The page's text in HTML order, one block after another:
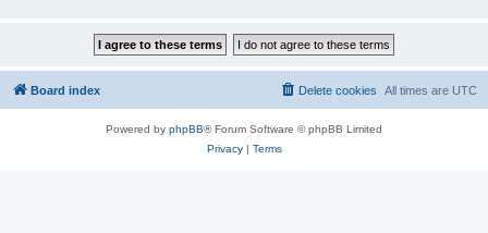
Board index All times are UTC
Delete cookies
Powered by phpBB® Forum Software © phpBB Limited
Privacy| Terms